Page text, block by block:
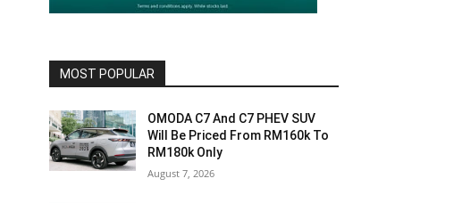
MOST POPULAR
OMODA C7 And C7 PHEV SUV
Will Be Priced From RM160k To
RM180k Only
August 7, 2026